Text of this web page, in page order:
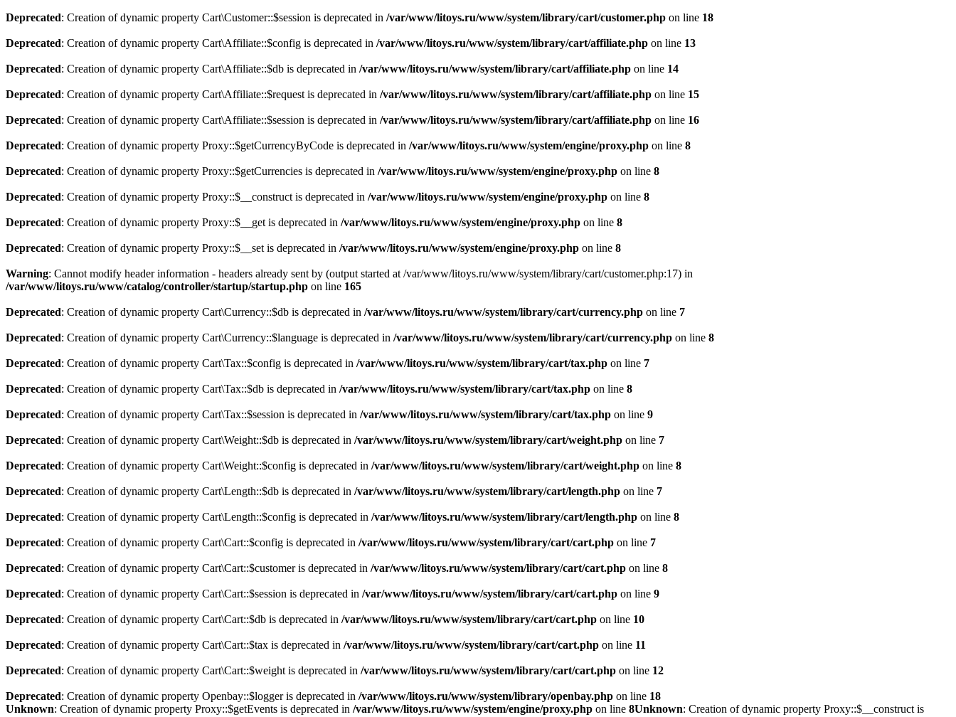
Deprecated: Creation of dynamic property Cart\Customer::$session is deprecated in /var/www/litoys.ru/www/system/library/cart/customer.php on line 18
Deprecated: Creation of dynamic property Cart\Affiliate::$config is deprecated in /var/www/litoys.ru/www/system/library/cart/affiliate.php on line 13
Deprecated: Creation of dynamic property Cart\Affiliate::$db is deprecated in /var/www/litoys.ru/www/system/library/cart/affiliate.php on line 14
Deprecated: Creation of dynamic property Cart\Affiliate::$request is deprecated in /var/www/litoys.ru/www/system/library/cart/affiliate.php on line 15
Deprecated: Creation of dynamic property Cart\Affiliate::$session is deprecated in /var/www/litoys.ru/www/system/library/cart/affiliate.php on line 16
Deprecated: Creation of dynamic property Proxy::$getCurrencyByCode is deprecated in /var/www/litoys.ru/www/system/engine/proxy.php on line 8
Deprecated: Creation of dynamic property Proxy::$getCurrencies is deprecated in /var/www/litoys.ru/www/system/engine/proxy.php on line 8
Deprecated: Creation of dynamic property Proxy::$__construct is deprecated in /var/www/litoys.ru/www/system/engine/proxy.php on line 8
Deprecated: Creation of dynamic property Proxy::$__get is deprecated in /var/www/litoys.ru/www/system/engine/proxy.php on line 8
Deprecated: Creation of dynamic property Proxy::$__set is deprecated in /var/www/litoys.ru/www/system/engine/proxy.php on line 8
Warning: Cannot modify header information - headers already sent by (output started at /var/www/litoys.ru/www/system/library/cart/customer.php:17) in
/var/www/litoys.ru/www/catalog/controller/startup/startup.php on line 165
Deprecated: Creation of dynamic property Cart\Currency::$db is deprecated in /var/www/litoys.ru/www/system/library/cart/currency.php on line 7
Deprecated: Creation of dynamic property Cart\Currency::$language is deprecated in /var/www/litoys.ru/www/system/library/cart/currency.php on line 8
Deprecated: Creation of dynamic property Cart\Tax::$config is deprecated in /var/www/litoys.ru/www/system/library/cart/tax.php on line 7
Deprecated: Creation of dynamic property Cart\Tax::$db is deprecated in /var/www/litoys.ru/www/system/library/cart/tax.php on line 8
Deprecated: Creation of dynamic property Cart\Tax::$session is deprecated in /var/www/litoys.ru/www/system/library/cart/tax.php on line 9
Deprecated: Creation of dynamic property Cart\Weight::$db is deprecated in /var/www/litoys.ru/www/system/library/cart/weight.php on line 7
Deprecated: Creation of dynamic property Cart\Weight::$config is deprecated in /var/www/litoys.ru/www/system/library/cart/weight.php on line 8
Deprecated: Creation of dynamic property Cart\Length::$db is deprecated in /var/www/litoys.ru/www/system/library/cart/length.php on line 7
Deprecated: Creation of dynamic property Cart\Length::$config is deprecated in /var/www/litoys.ru/www/system/library/cart/length.php on line 8
Deprecated: Creation of dynamic property Cart\Cart::$config is deprecated in /var/www/litoys.ru/www/system/library/cart/cart.php on line 7
Deprecated: Creation of dynamic property Cart\Cart::$customer is deprecated in /var/www/litoys.ru/www/system/library/cart/cart.php on line 8
Deprecated: Creation of dynamic property Cart\Cart::$session is deprecated in /var/www/litoys.ru/www/system/library/cart/cart.php on line 9
Deprecated: Creation of dynamic property Cart\Cart::$db is deprecated in /var/www/litoys.ru/www/system/library/cart/cart.php on line 10
Deprecated: Creation of dynamic property Cart\Cart::$tax is deprecated in /var/www/litoys.ru/www/system/library/cart/cart.php on line 11
Deprecated: Creation of dynamic property Cart\Cart::$weight is deprecated in /var/www/litoys.ru/www/system/library/cart/cart.php on line 12
Deprecated: Creation of dynamic property Openbay::$logger is deprecated in /var/www/litoys.ru/www/system/library/openbay.php on line 18
Unknown: Creation of dynamic property Proxy::$getEvents is deprecated in /var/www/litoys.ru/www/system/engine/proxy.php on line 8Unknown: Creation of dynamic property Proxy::$__construct is